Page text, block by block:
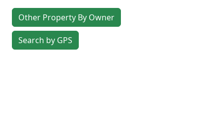
Other Property By Owner
Search by GPS